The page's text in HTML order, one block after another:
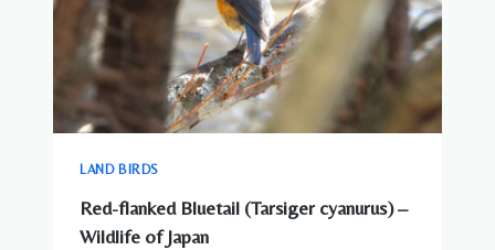
LAND BIRDS
Red-flanked Bluetail (Tarsiger cyanurus) –
Wildlife of Japan